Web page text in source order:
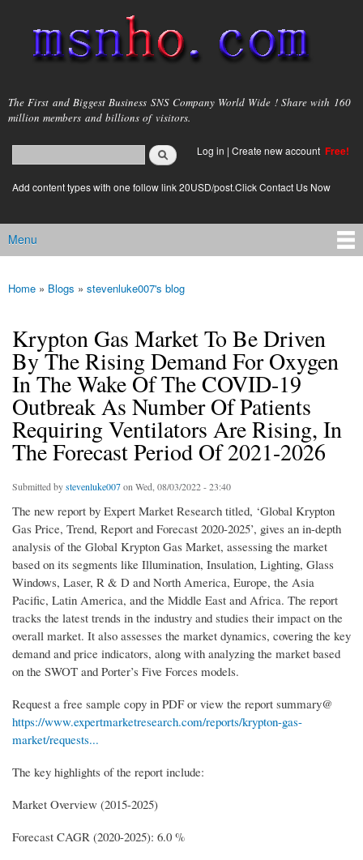
main
content
msnho.com
The First and Biggest Business SNS Company World Wide ! Share with 160
million members and billions of visitors.
Search form
login link
Log in | Create new account Free!
Add content types with one follow link 20USD/post.Click Contact Us Now
Main menu
Menu
You are here
Home » Blogs » stevenluke007's blog
Krypton Gas Market To Be Driven
By The Rising Demand For Oxygen
In The Wake Of The COVID-19
Outbreak As Number Of Patients
Requiring Ventilators Are Rising, In
The Forecast Period Of 2021-2026
Submitted bystevenluke007on Wed, 08/03/2022 - 23:40
The new report by Expert Market Research titled, ‘Global Krypton
Gas Price, Trend, Report and Forecast 2020-2025’, gives an in-depth
analysis of the Global Krypton Gas Market, assessing the market
based on its segments like Illumination, Insulation, Lighting, Glass
Windows, Laser, R & D and North America, Europe, the Asia
Pacific, Latin America, and the Middle East and Africa. The report
tracks the latest trends in the industry and studies their impact on the
overall market. It also assesses the market dynamics, covering the key
demand and price indicators, along with analyzing the market based
on the SWOT and Porter’s Five Forces models.
Request a free sample copy in PDF or view the report summary@
https://www.expertmarketresearch.com/reports/krypton-gas-
market/requests...
The key highlights of the report include:
Market Overview (2015-2025)
Forecast CAGR (2020-2025): 6.0 %